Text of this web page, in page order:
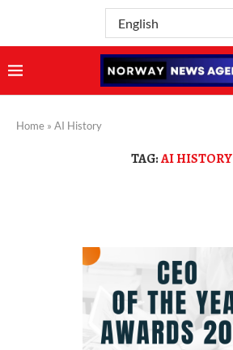
Home » AI History
TAG:AI HISTORY